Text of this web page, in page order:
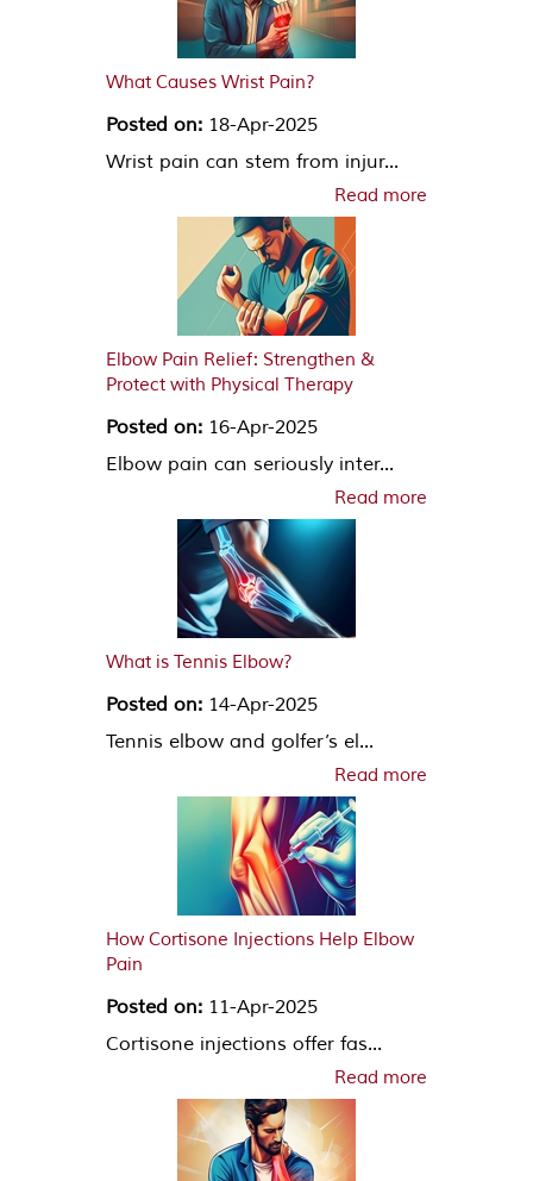
What Causes Wrist Pain?
Posted on: 18-Apr-2025
Wrist pain can stem from injur...
Read more
Elbow Pain Relief: Strengthen &
Protect with Physical Therapy
Posted on: 16-Apr-2025
Elbow pain can seriously inter...
Read more
What is Tennis Elbow?
Posted on: 14-Apr-2025
Tennis elbow and golfer’s el...
Read more
How Cortisone Injections Help Elbow
Pain
Posted on: 11-Apr-2025
Cortisone injections offer fas...
Read more